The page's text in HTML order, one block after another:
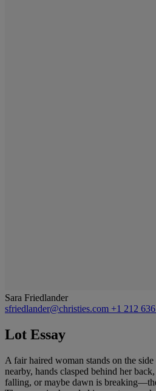
Sara Friedlander
sfriedlander@christies.com +1 212
Lot Essay
A fair haired woman stands on the
nearby, hands clasped behind her
falling, or maybe dawn is